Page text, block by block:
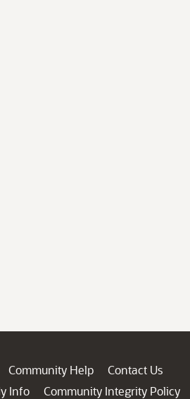
Community Help
Contact Us
Info
Community Integrity Policy